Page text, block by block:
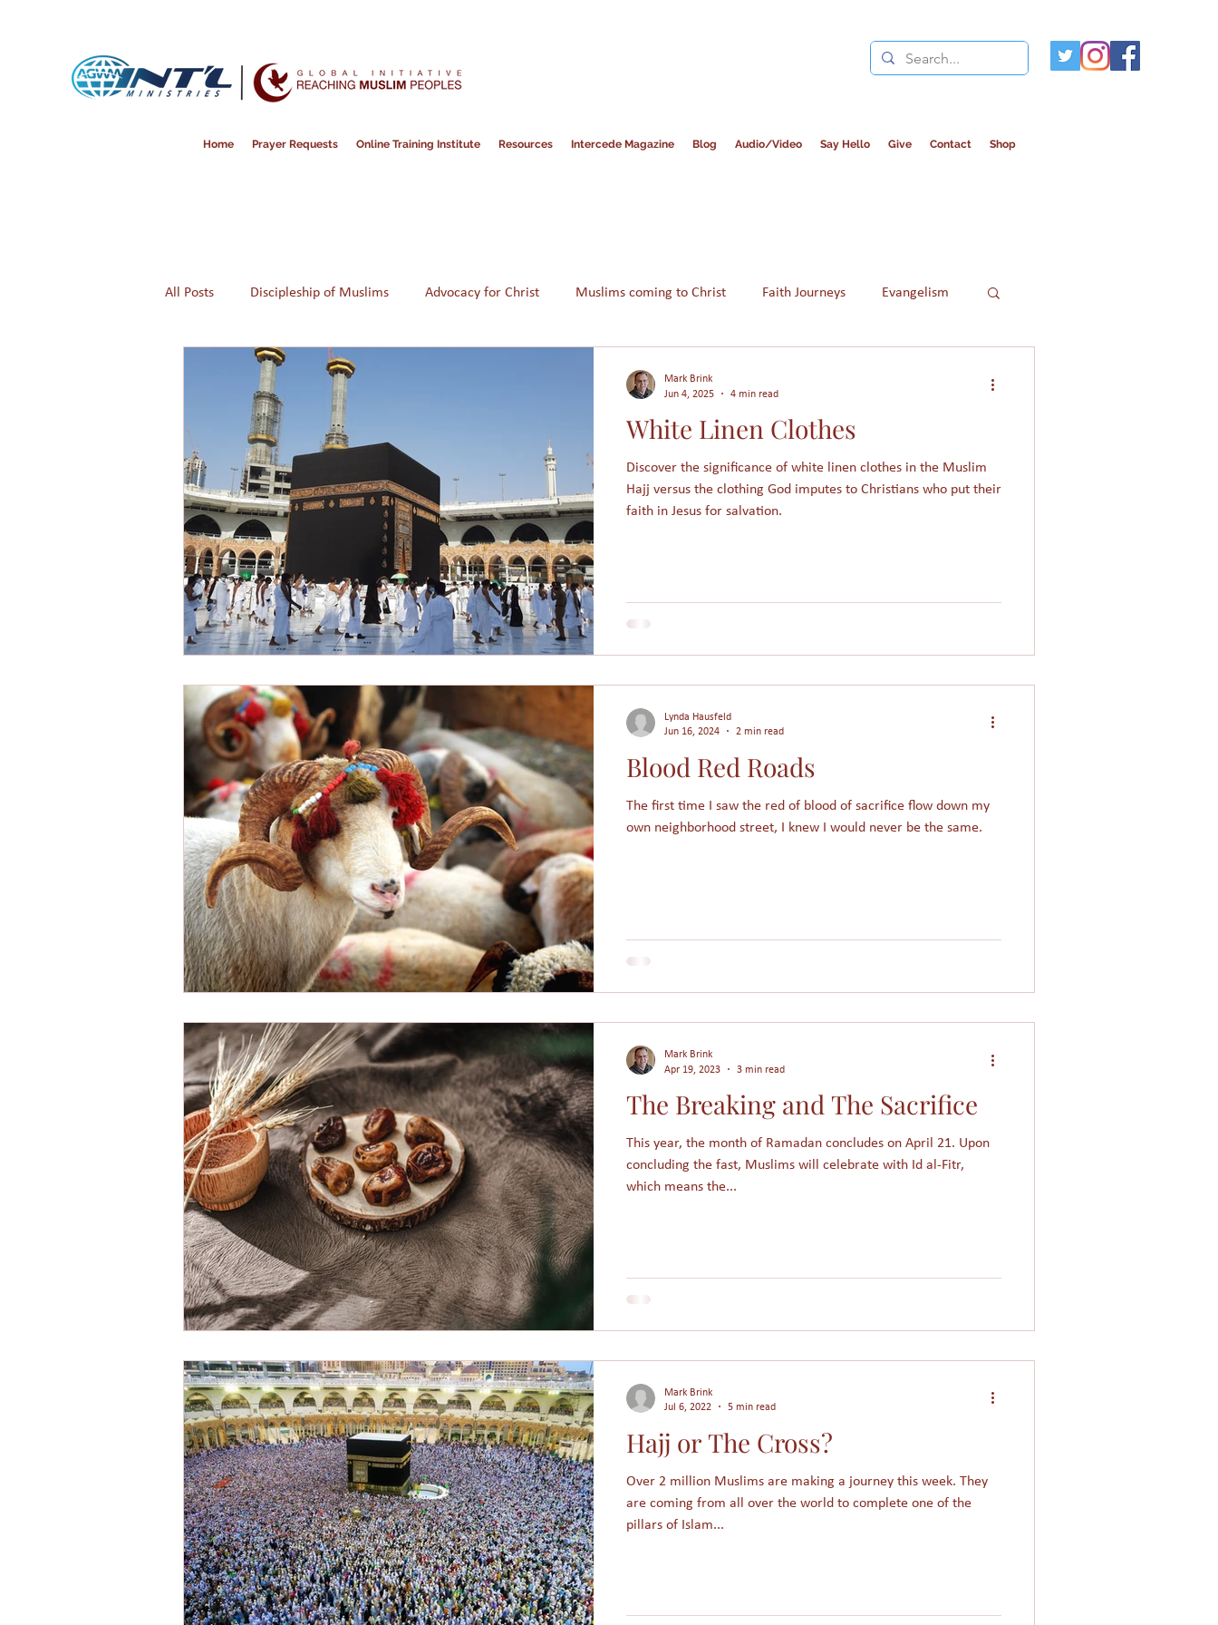
Home Prayer Requests Online Training Institute Resources Intercede Magazine Blog Audio/Video Say Hello Give Contact Shop
All Posts Discipleship of Muslims Advocacy for Christ Muslims coming to Christ Faith Journeys Evangelism
Disappointment
Victimization American Dream Muslims in America Women in Islam
Shariah Law Radicalization Holidays College students Christmas Angels
New Year Hope Missions People Groups
White Linen Clothes
Discover the significance of white linen clothes in the Muslim
Hajj versus the clothing God imputes to Christians who put their
faith in Jesus for salvation.
Mark Brink
Jun 4, 2025
4 min read
Blood Red Roads
The first time I saw the red of blood of sacrifice flow down my
own neighborhood street, I knew I would never be the same.
Lynda Hausfeld
Jun 16, 2024
2 min read
The Breaking and The Sacrifice
This year, the month of Ramadan concludes on April 21. Upon
concluding the fast, Muslims will celebrate with Id al-Fitr,
which means the...
Mark Brink
Apr 19, 2023
3 min read
Hajj or The Cross?
Over 2 million Muslims are making a journey this week. They
are coming from all over the world to complete one of the
pillars of Islam...
Mark Brink
Jul 6, 2022
5 min read